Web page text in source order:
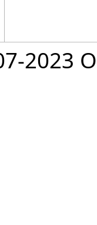
2023